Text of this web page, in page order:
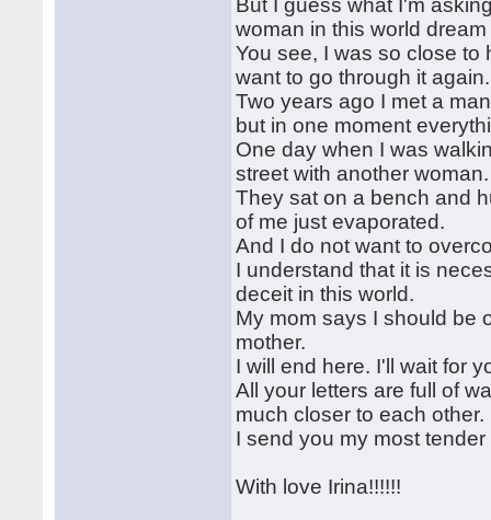
But I guess what I'm
woman in this world
You see, I was so close
want to go through it again.
Two years ago I met a
but in one moment
One day when I was
street with another woman.
They sat on a bench and
of me just evaporated.
And I do not want to
I understand that it is
deceit in this world.
My mom says I should be
mother.
I will end here. I'll wait for
All your letters are full of
much closer to each other.
I send you my most
With love Irina!!!!!!